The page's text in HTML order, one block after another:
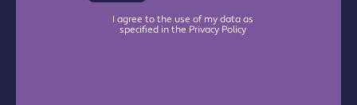
I agree to the use of my data as
specified in the Privacy Policy